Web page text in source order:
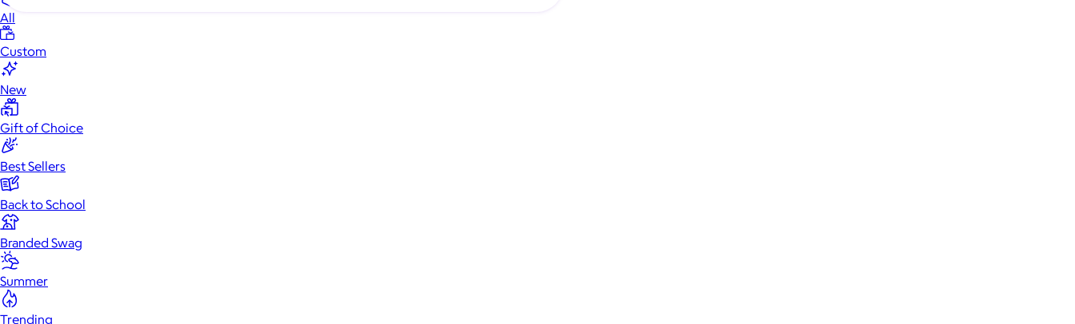
All
Custom
New
Gift of Choice
Best Sellers
Back to School
Branded Swag
Summer
Trending